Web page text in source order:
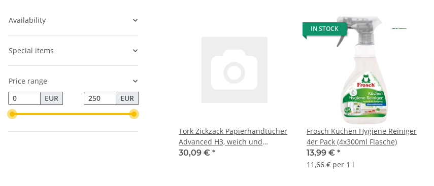
Tork Zickzack Papierhandtücher
Advanced H3, weich und
reißfest, 2-lagig
30,09 € *
IN STOCK
Frosch Küchen Hygiene Reiniger
4er Pack (4x300ml Flasche)
13,99 € *
11,66 € per 1 l
Availability
Special items
Price range
EUR
EUR